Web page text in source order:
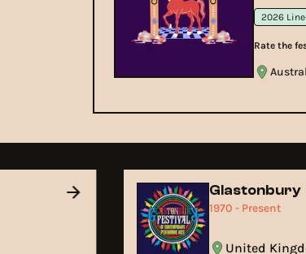
2026
Rate the
Glastonbury
1970 - Present
United